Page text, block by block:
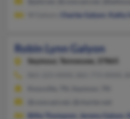
Charles Galyon Kathy
Robin Lynn Galyon
Seymour,
Tennessee, 37865
Billie Thompson
Jeremy Galyon